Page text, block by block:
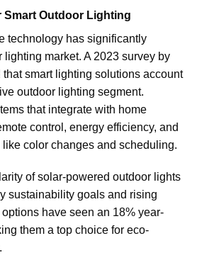
Smart Outdoor Lighting
technology has significantly
lighting market. A 2023 survey by
smart lighting solutions account
outdoor lighting segment.
that integrate with home
control, energy efficiency, and
color changes and scheduling.
of solar-powered outdoor lights
sustainability goals and rising
have seen an 18% year-
them a top choice for eco-